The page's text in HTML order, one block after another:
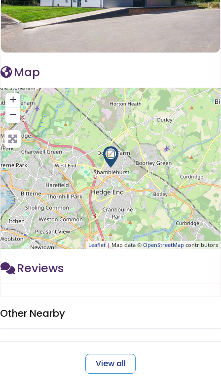
Map
+
−
Press Enter key to search
Leaflet| Map data © OpenStreetMap contributors
Reviews
Other Nearby
View all